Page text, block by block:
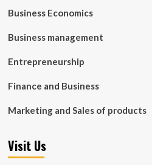
Business Economics
Business management
Entrepreneurship
Finance and Business
Marketing and Sales of products
Visit Us